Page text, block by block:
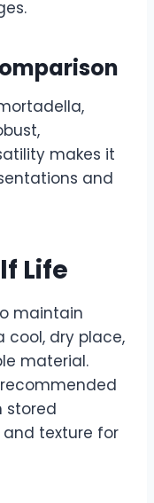
makes it
and
Life
maintain
cool, dry place,
material.
stored
texture for